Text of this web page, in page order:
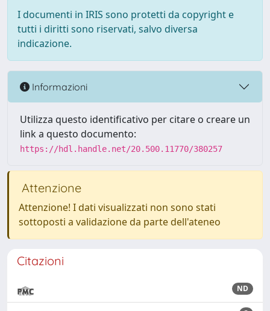
I documenti in IRIS sono protetti da copyright e
tutti i diritti sono riservati, salvo diversa
indicazione.
Informazioni
Utilizza questo identificativo per citare o creare un
link a questo documento:
https://hdl.handle.net/20.500.11770/380257
Attenzione
Attenzione! I dati visualizzati non sono stati
sottoposti a validazione da parte dell'ateneo
Citazioni
ND